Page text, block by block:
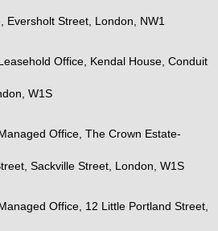
Eversholt Street, London, NW1
Office, Kendal House, Conduit
W1S
Office, The Crown Estate-
Sackville Street, London, W1S
Office, 12 Little Portland Street,